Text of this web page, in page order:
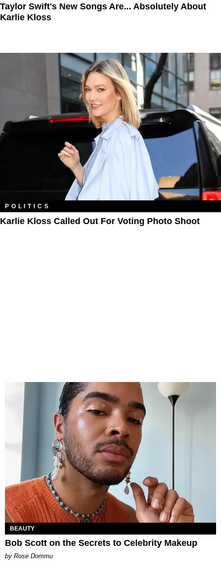
Taylor Swift's New Songs Are... Absolutely About
Karlie Kloss
POLITICS
Karlie Kloss Called Out For Voting Photo Shoot
BEAUTY
Bob Scott on the Secrets to Celebrity Makeup
by Rose Dommu